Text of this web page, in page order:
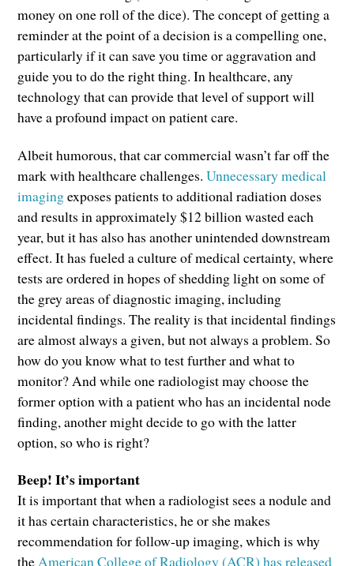
money on one roll of the dice). The concept of getting a
reminder at the point of a decision is a compelling one,
particularly if it can save you time or aggravation and
guide you to do the right thing. In healthcare, any
technology that can provide that level of support will
have a profound impact on patient care.
Albeit humorous, that car commercial wasn’t far off the
mark with healthcare challenges.Unnecessary medical
imagingexposes patients to additional radiation doses
and results in approximately $12 billion wasted each
year, but it has also has another unintended downstream
effect. It has fueled a culture of medical certainty, where
tests are ordered in hopes of shedding light on some of
the grey areas of diagnostic imaging, including
incidental findings. The reality is that incidental findings
are almost always a given, but not always a problem. So
how do you know what to test further and what to
monitor? And while one radiologist may choose the
former option with a patient who has an incidental node
finding, another might decide to go with the latter
option, so who is right?
Beep! It’s important
It is important that when a radiologist sees a nodule and
it has certain characteristics, he or she makes
recommendation for follow-up imaging, which is why
the American College of Radiology (ACR) has released